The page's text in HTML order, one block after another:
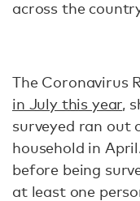
across the
The Coronavirus
in July this year,
surveyed ran out
household in
before being
at least one